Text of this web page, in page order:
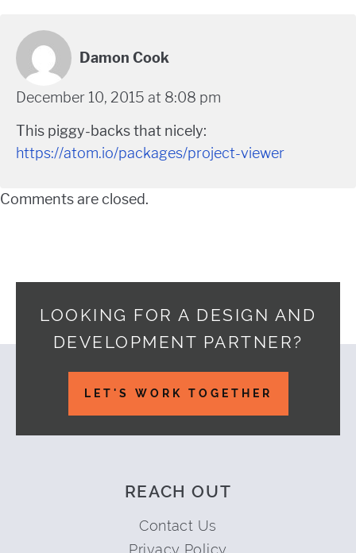
Damon Cook
December 10, 2015 at 8:08 pm
This piggy-backs that nicely:
https://atom.io/packages/project-viewer
Comments are closed.
Footer
LOOKING FOR A DESIGN AND
DEVELOPMENT PARTNER?
LET'S WORK TOGETHER
REACH OUT
Contact Us
Privacy Policy